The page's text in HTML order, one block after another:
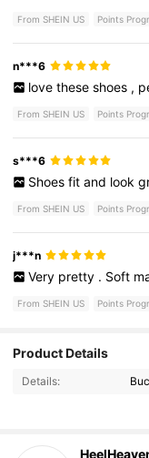
From SHEIN US Points
n***6
love these shoes ,
From SHEIN US Points
s***6
Shoes fit and look
From SHEIN US Points
j***n
Very pretty . Soft
From SHEIN US Points
Product Details
Details:
4.88